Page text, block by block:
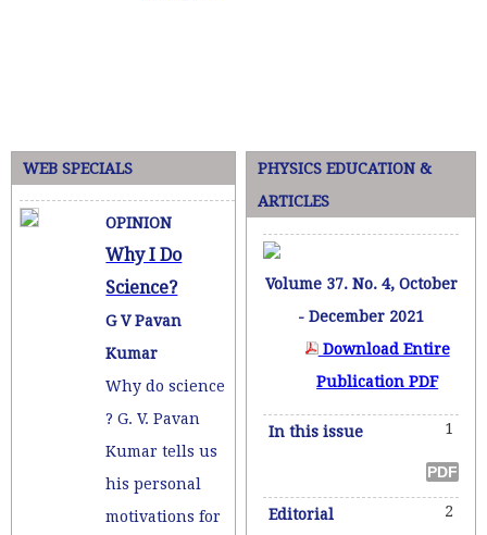
WEB SPECIALS
OPINION
Why I Do
Science?
G V Pavan
Kumar
Why do science
? G. V. Pavan
Kumar tells us
his personal
motivations for
PHYSICS EDUCATION &
ARTICLES
Volume 37. No. 4, October
- December 2021
Download Entire
Publication PDF
In this issue 1
Editorial 2